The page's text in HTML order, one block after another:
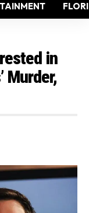
in
Murder,